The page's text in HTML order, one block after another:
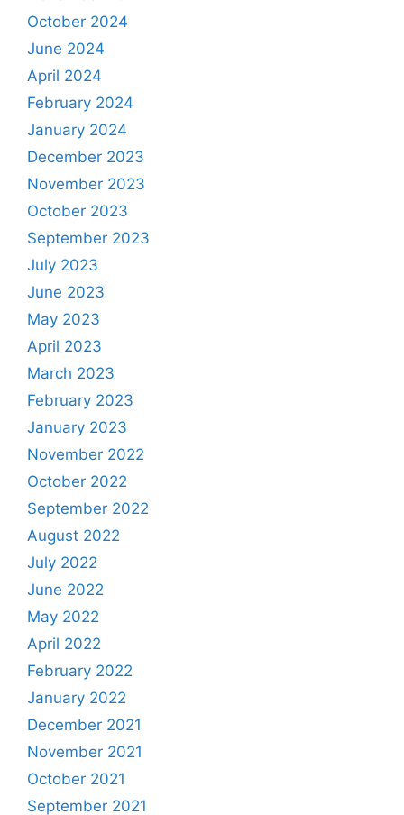
October 2024
June 2024
April 2024
February 2024
January 2024
December 2023
November 2023
October 2023
September 2023
July 2023
June 2023
May 2023
April 2023
March 2023
February 2023
January 2023
November 2022
October 2022
September 2022
August 2022
July 2022
June 2022
May 2022
April 2022
February 2022
January 2022
December 2021
November 2021
October 2021
September 2021